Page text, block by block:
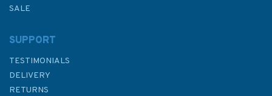
SALE
SUPPORT
TESTIMONIALS
DELIVERY
RETURNS